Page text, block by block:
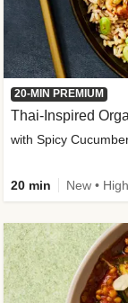
20-MIN PREMIUM
Thai-Inspired
with Spicy
20 min